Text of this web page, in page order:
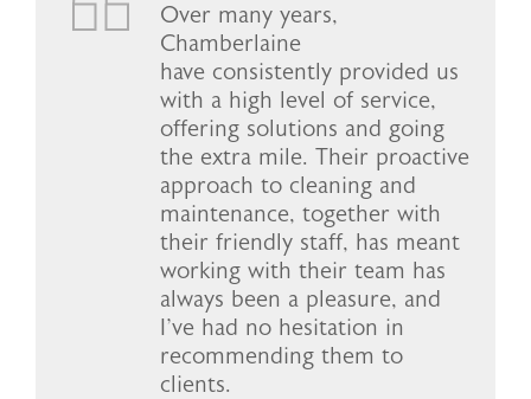
Over many years,
Chamberlaine
have consistently provided us
with a high level of service,
offering solutions and going
the extra mile. Their proactive
approach to cleaning and
maintenance, together with
their friendly staff, has meant
working with their team has
always been a pleasure, and
I've had no hesitation in
recommending them to
clients.